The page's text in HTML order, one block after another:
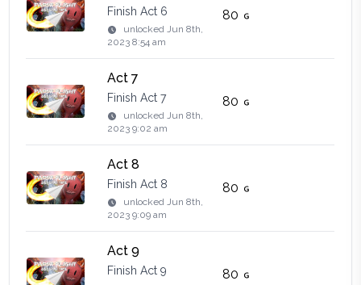
Finish Act 6
unlockedJun 8th,
2023 8:54 am
80
Act 7
Finish Act 7
unlockedJun 8th,
2023 9:02 am
80
Act 8
Finish Act 8
unlockedJun 8th,
2023 9:09 am
80
Act 9
Finish Act 9 80